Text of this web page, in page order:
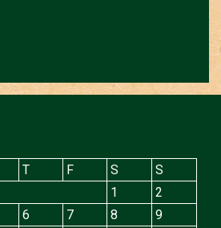
T F S
S
1
2
6 7 8
9